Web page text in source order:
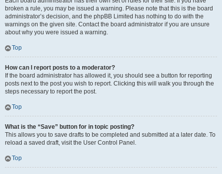
broken a rule, you may be issued a warning. Please note that this is the board
administrator’s decision, and the phpBB Limited has nothing to do with the
warnings on the given site. Contact the board administrator if you are unsure
about why you were issued a warning.
Top
How can I report posts to a moderator?
If the board administrator has allowed it, you should see a button for reporting
posts next to the post you wish to report. Clicking this will walk you through the
steps necessary to report the post.
Top
What is the “Save” button for in topic posting?
This allows you to save drafts to be completed and submitted at a later date. To
reload a saved draft, visit the User Control Panel.
Top